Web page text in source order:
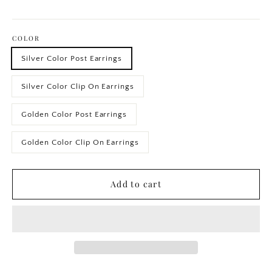
COLOR
Silver Color Post Earrings
Silver Color Clip On Earrings
Golden Color Post Earrings
Golden Color Clip On Earrings
Add to cart